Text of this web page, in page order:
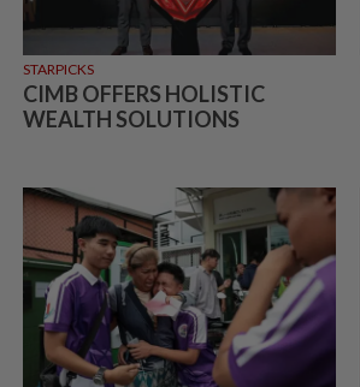
STARPICKS
CIMB OFFERS HOLISTIC
WEALTH SOLUTIONS